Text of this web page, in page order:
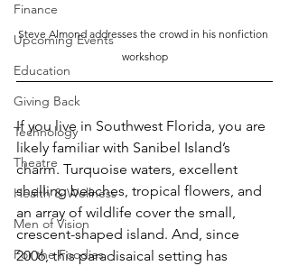
Finance
Upcoming Events
Education
Giving Back
Technology
Theatre
Health & Wellness
Men of Vision
For the Foodies
Steve Almond addresses the crowd in his nonfiction
workshop
If you live in Southwest Florida, you are
likely familiar with Sanibel Island’s
charm. Turquoise waters, excellent
shelling beaches, tropical flowers, and
an array of wildlife cover the small,
crescent-shaped island. And, since
2006, this paradisaical setting has